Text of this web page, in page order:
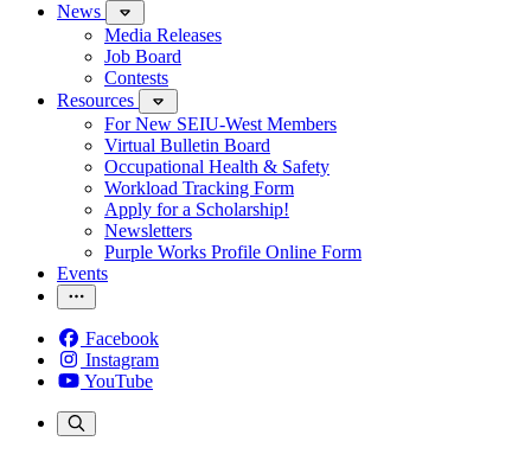
News
Media Releases
Job Board
Contests
Resources
For New SEIU-West Members
Virtual Bulletin Board
Occupational Health & Safety
Workload Tracking Form
Apply for a Scholarship!
Newsletters
Purple Works Profile Online Form
Events
Facebook
Instagram
YouTube